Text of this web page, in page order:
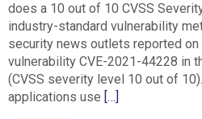
does a 10 out of 10 CVSS
industry-standard vulnerability
security news outlets reported
vulnerability CVE-2021-44228 in
(CVSS severity level 10 out of
applications use […]